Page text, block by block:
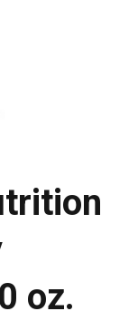
oz.